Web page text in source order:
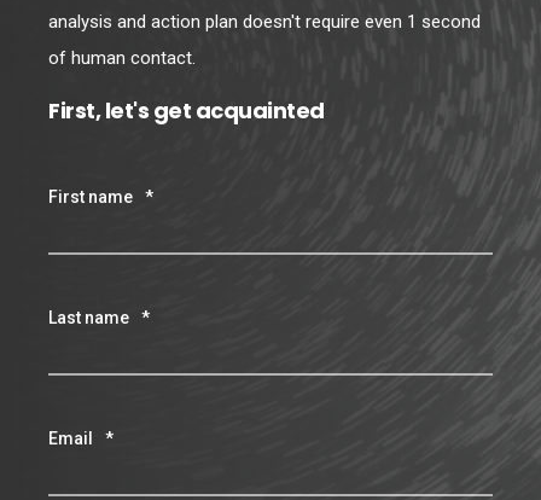
analysis and action plan doesn't require even 1 second
of human contact.
First, let's get acquainted
First name *
Last name *
Email *